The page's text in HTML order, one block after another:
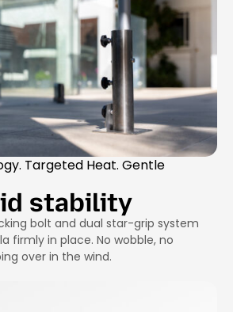
Targeted Heat. Gentle
stability
bolt and dual star-grip system
firmly in place. No wobble, no
over in the wind.